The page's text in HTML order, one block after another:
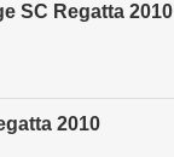
SC Regatta 2010
2010